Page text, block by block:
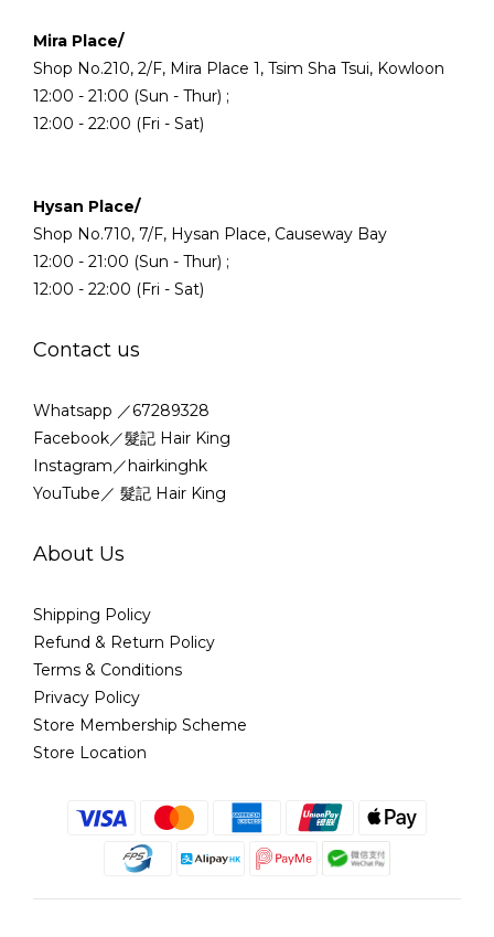
Mira Place/
Shop No.210, 2/F, Mira Place 1, Tsim Sha Tsui, Kowloon
12:00 - 21:00 (Sun - Thur) ;
12:00 - 22:00 (Fri - Sat)
Hysan Place/
Shop No.710, 7/F, Hysan Place, Causeway Bay
12:00 - 21:00 (Sun - Thur) ;
12:00 - 22:00 (Fri - Sat)
Contact us
Whatsapp ／67289328
Facebook／髮記 Hair King
Instagram／hairkinghk
YouTube／ 髮記 Hair King
About Us
Shipping Policy
Refund & Return Policy
Terms & Conditions
Privacy Policy
Store Membership Scheme
Store Location